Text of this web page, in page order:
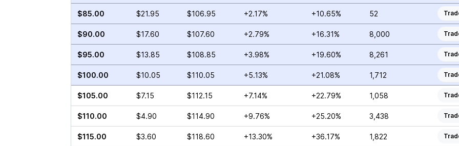
$85.00 $21.95 $106.95 +2.17% +10.65% 52
$90.00 $17.60 $107.60 +2.79% +16.31% 8,000
$95.00 $13.85 $108.85 +3.98% +19.60% 8,261
$100.00 $10.05 $110.05 +5.13% +21.08% 1,712
$105.00 $7.15 $112.15 +7.14% +22.79% 1,058
$110.00 $4.90 $114.90 +9.76% +25.20% 3,438
$115.00 $3.60 $118.60 +13.30% +36.17% 1,822